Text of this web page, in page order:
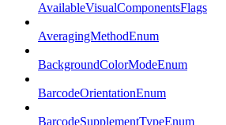
AvailableVisualComponentsFlags
AveragingMethodEnum
BackgroundColorModeEnum
BarcodeOrientationEnum
BarcodeSupplementTypeEnum